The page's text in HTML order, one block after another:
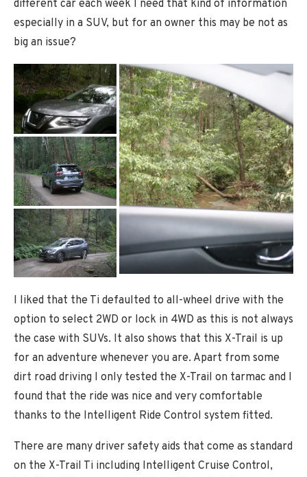
different car each week I need that kind of information
especially in a SUV, but for an owner this may be not as
big an issue?
I liked that the Ti defaulted to all-wheel drive with the
option to select 2WD or lock in 4WD as this is not always
the case with SUVs. It also shows that this X-Trail is up
for an adventure whenever you are. Apart from some
dirt road driving I only tested the X-Trail on tarmac and I
found that the ride was nice and very comfortable
thanks to the Intelligent Ride Control system fitted.
There are many driver safety aids that come as standard
on the X-Trail Ti including Intelligent Cruise Control,